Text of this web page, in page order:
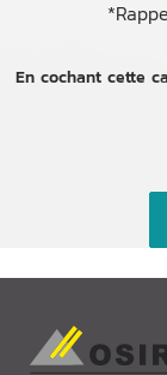
En cochant cette